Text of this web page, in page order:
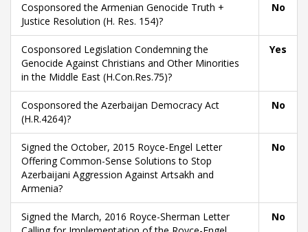
Cosponsored the Armenian Genocide Truth +
Justice Resolution (H. Res. 154)?
No
Cosponsored Legislation Condemning the
Genocide Against Christians and Other Minorities
in the Middle East (H.Con.Res.75)?
Yes
Cosponsored the Azerbaijan Democracy Act
(H.R.4264)?
No
Signed the October, 2015 Royce-Engel Letter
Offering Common-Sense Solutions to Stop
Azerbaijani Aggression Against Artsakh and
Armenia?
No
Signed the March, 2016 Royce-Sherman Letter
No